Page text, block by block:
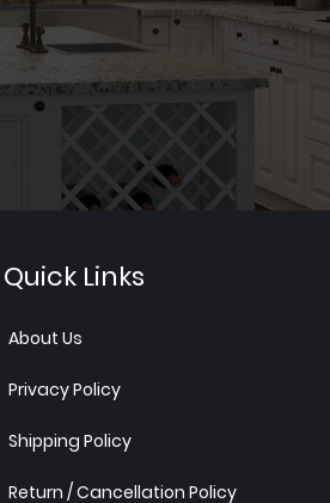
Quick Links
About Us
Privacy Policy
Shipping Policy
Return / Cancellation Policy